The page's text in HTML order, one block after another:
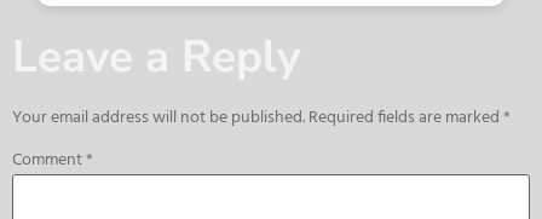
Leave a Reply
Your email address will not be published.Required fields are marked*
Comment*